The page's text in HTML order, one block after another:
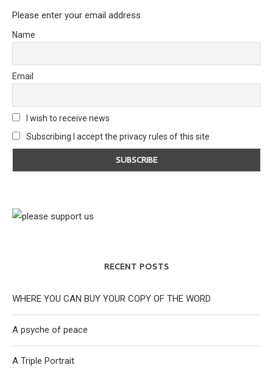
Please enter your email address
Name
Email
I wish to receive news
Subscribing I accept the privacy rules of this site
RECENT POSTS
WHERE YOU CAN BUY YOUR COPY OF THE WORD
A psyche of peace
A Triple Portrait